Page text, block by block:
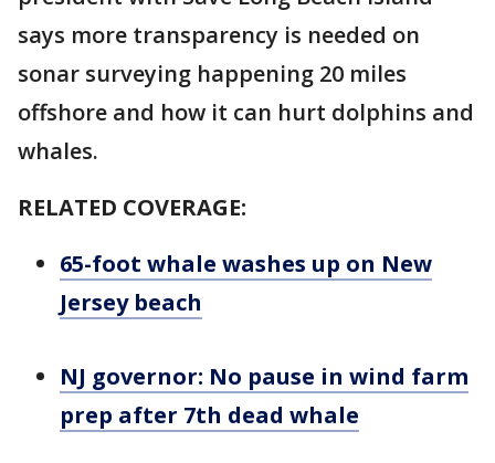
says more transparency is needed on
sonar surveying happening 20 miles
offshore and how it can hurt dolphins and
whales.
RELATED COVERAGE:
65-foot whale washes up on New
Jersey beach
NJ governor: No pause in wind farm
prep after 7th dead whale